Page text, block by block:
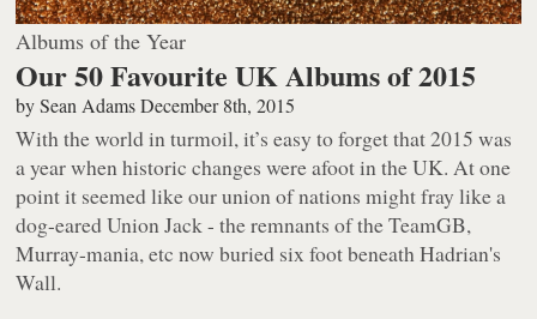
Albums of the Year
Our 50 Favourite UK Albums of 2015
bySean Adams December 8th, 2015
With the world in turmoil, it’s easy to forget that 2015 was
a year when historic changes were afoot in the UK. At one
point it seemed like our union of nations might fray like a
dog-eared Union Jack - the remnants of the TeamGB,
Murray-mania, etc now buried six foot beneath Hadrian's
Wall.